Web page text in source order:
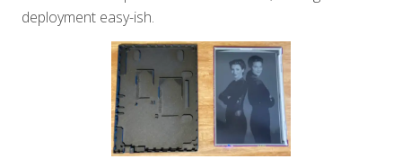
deployment easy-ish.